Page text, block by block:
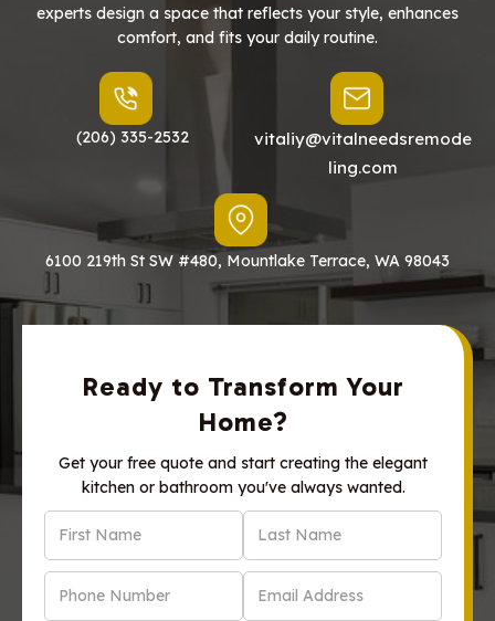
experts design a space that reflects your style, enhances
comfort, and fits your daily routine.
(206) 335-2532
vitaliy@vitalneedsremode
ling.com
6100 219th St SW #480, Mountlake Terrace, WA 98043
Ready to Transform Your
Home?
Get your free quote and start creating the elegant
kitchen or bathroom you've always wanted.